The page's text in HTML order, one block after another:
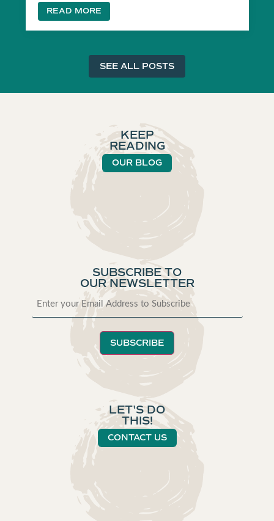
READ MORE
SEE ALL POSTS
KEEP
READING
OUR BLOG
SUBSCRIBE TO
OUR NEWSLETTER
SUBSCRIBE
LET'S DO
THIS!
CONTACT US